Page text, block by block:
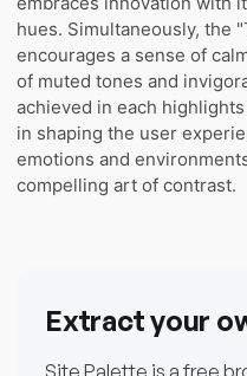
hues. Simultaneously, the
encourages a sense of
of muted tones and
achieved in each
in shaping the user
emotions and
compelling art of contrast.
Extract your
Site Palette is a free